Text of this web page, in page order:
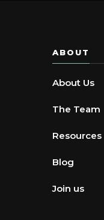
ABOUT
About Us
The Team
Resources
Blog
Join us